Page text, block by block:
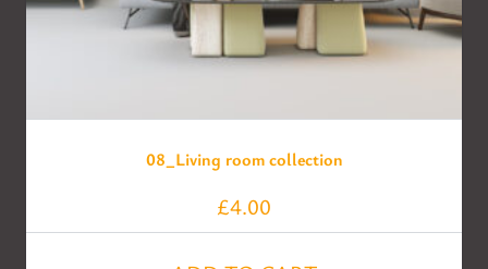
08_Living room collection
£4.00